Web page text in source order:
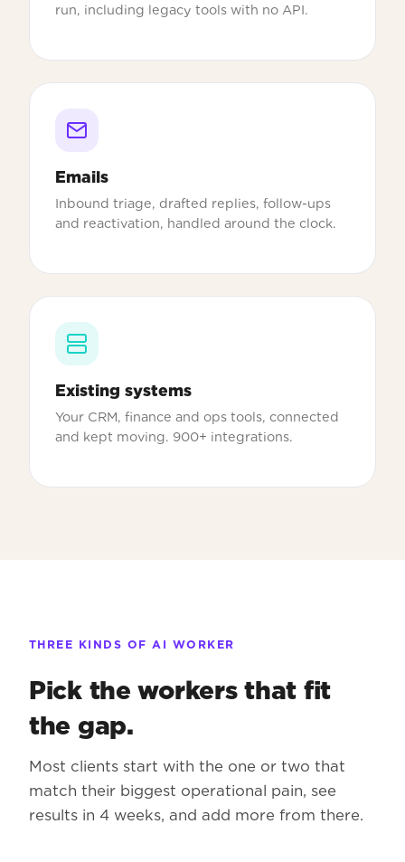
run, including legacy tools with no API.
Emails
Inbound triage, drafted replies, follow-ups
and reactivation, handled around the clock.
Existing systems
Your CRM, finance and ops tools, connected
and kept moving. 900+ integrations.
THREE KINDS OF AI WORKER
Pick the workers that fit
the gap.
Most clients start with the one or two that
match their biggest operational pain, see
results in 4 weeks, and add more from there.